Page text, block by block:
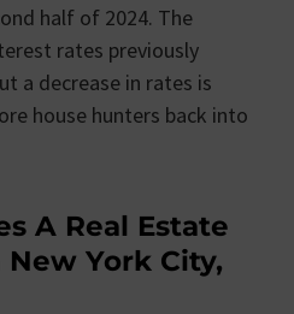
half of 2024. The
rates previously
a decrease in rates is
house hunters back into
A Real Estate
York City,